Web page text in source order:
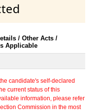
/ Other Acts /
Applicable
candidate's self-declared
current status of this
information, please refer
Commission in the most